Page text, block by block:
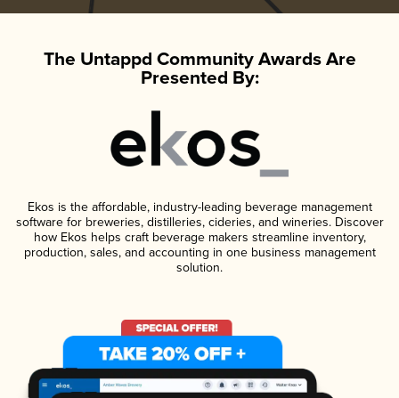
The Untappd Community Awards Are
Presented By:
Ekos is the affordable, industry-leading beverage management
software for breweries, distilleries, cideries, and wineries. Discover
how Ekos helps craft beverage makers streamline inventory,
production, sales, and accounting in one business management
solution.